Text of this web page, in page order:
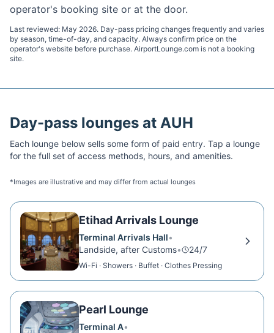
operator's booking site or at the door.
Last reviewed: May 2026. Day-pass pricing changes frequently and varies
by season, time-of-day, and capacity. Always confirm price on the
operator's website before purchase. AirportLounge.com is not a booking
site.
Day-pass lounges at AUH
Each lounge below sells some form of paid entry. Tap a lounge
for the full set of access methods, hours, and amenities.
*Images are illustrative and may differ from actual lounges
Etihad Arrivals Lounge
Terminal Arrivals Hall•
Landside, after Customs• 24/7
Wi-Fi · Showers · Buffet · Clothes Pressing
Pearl Lounge
Terminal A•